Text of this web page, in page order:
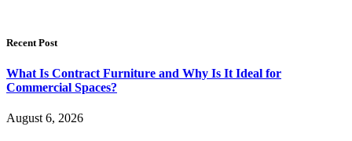
Recent Post
What Is Contract Furniture and Why Is It Ideal for
Commercial Spaces?
August 6, 2026